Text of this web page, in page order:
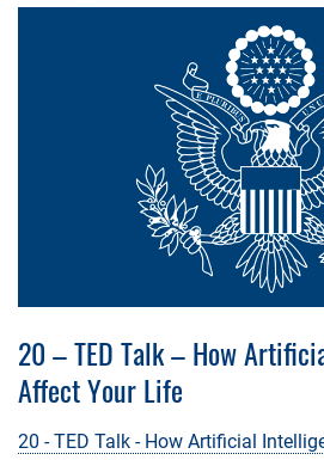
20 – TED Talk – How
Affect Your Life
20 - TED Talk - How Artificial